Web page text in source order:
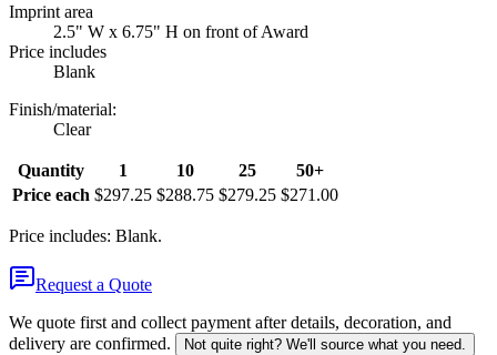
Imprint area
2.5" W x 6.75" H on front of Award
Price includes
Blank
Finish/material:
Clear
Quantity 1 10 25
50+
Price each $297.25 $288.75 $279.25 $271.00
Price includes: Blank.
Request a Quote
We quote first and collect payment after details, decoration, and
delivery are confirmed.
Not quite right? We'll source what you need.